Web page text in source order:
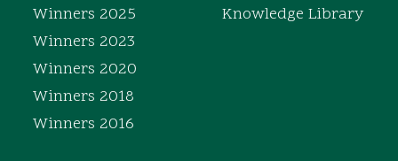
Winners 2025
Winners 2023
Winners 2020
Winners 2018
Winners 2016
Knowledge Library